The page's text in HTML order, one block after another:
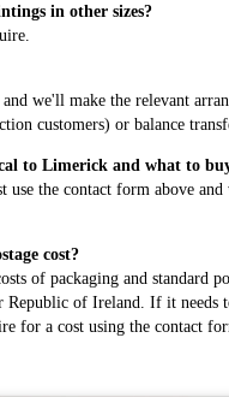
in other sizes?
we'll make the relevant
customers) or balance
to Limerick and what to
the contact form above and
cost?
of packaging and standard
Republic of Ireland. If it needs
for a cost using the contact